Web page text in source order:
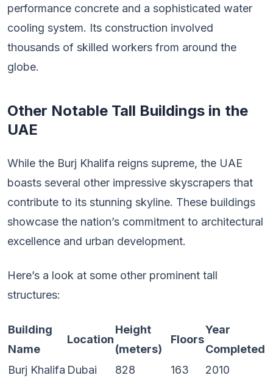
performance concrete and a sophisticated water
cooling system. Its construction involved
thousands of skilled workers from around the
globe.
Other Notable Tall Buildings in the
UAE
While the Burj Khalifa reigns supreme, the UAE
boasts several other impressive skyscrapers that
contribute to its stunning skyline. These buildings
showcase the nation’s commitment to architectural
excellence and urban development.
Here’s a look at some other prominent tall
structures:
Building
Name
Location
Height
(meters)
Floors
Year
Completed
Burj Khalifa Dubai 828 163
2010